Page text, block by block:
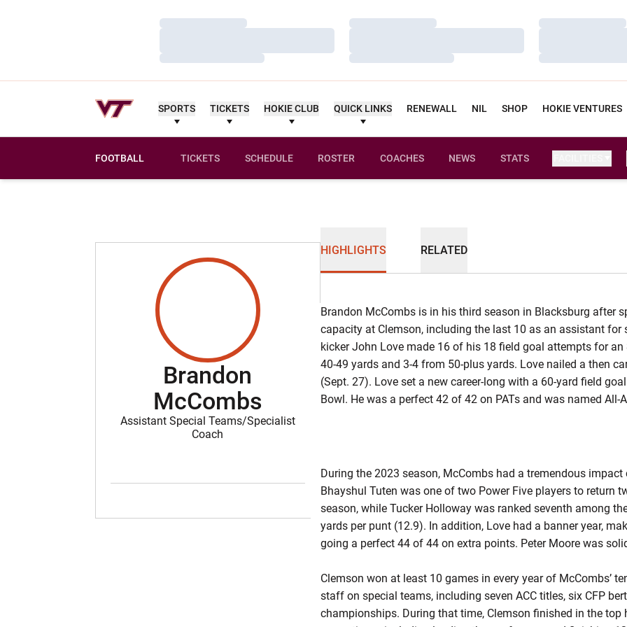
Loading…
Loading…
Loading…
Loading…
Loading…
Loading…
Loading…
Loading…
Loading…
SPORTS TICKETS HOKIE CLUB QUICK LINKS RENEWALL NIL SHOP HOKIE VENTURES
FOOTBALL TICKETS SCHEDULE ROSTER COACHES NEWS STATS
Brandon
McCombs
Assistant Special Teams/Specialist
Coach
HIGHLIGHTS RELATED
Brandon McCombs is in his third season in Blacksburg after
capacity at Clemson, including the last 10 as an assistant for
kicker John Love made 16 of his 18 field goal attempts for
40-49 yards and 3-4 from 50-plus yards. Love nailed a then
(Sept. 27). Love set a new career-long with a 60-yard field
Bowl. He was a perfect 42 of 42 on PATs and was named All-
During the 2023 season, McCombs had a tremendous
Bhayshul Tuten was one of two Power Five players to return
season, while Tucker Holloway was ranked seventh among
yards per punt (12.9). In addition, Love had a banner year,
going a perfect 44 of 44 on extra points. Peter Moore was
Clemson won at least 10 games in every year of McCombs’
staff on special teams, including seven ACC titles, six CFP
championships. During that time, Clemson finished in the